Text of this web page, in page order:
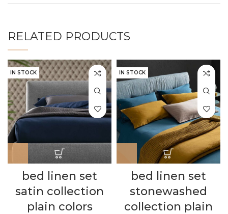
RELATED PRODUCTS
IN STOCK
bed linen set
satin collection
plain colors
IN STOCK
bed linen set
stonewashed
collection plain